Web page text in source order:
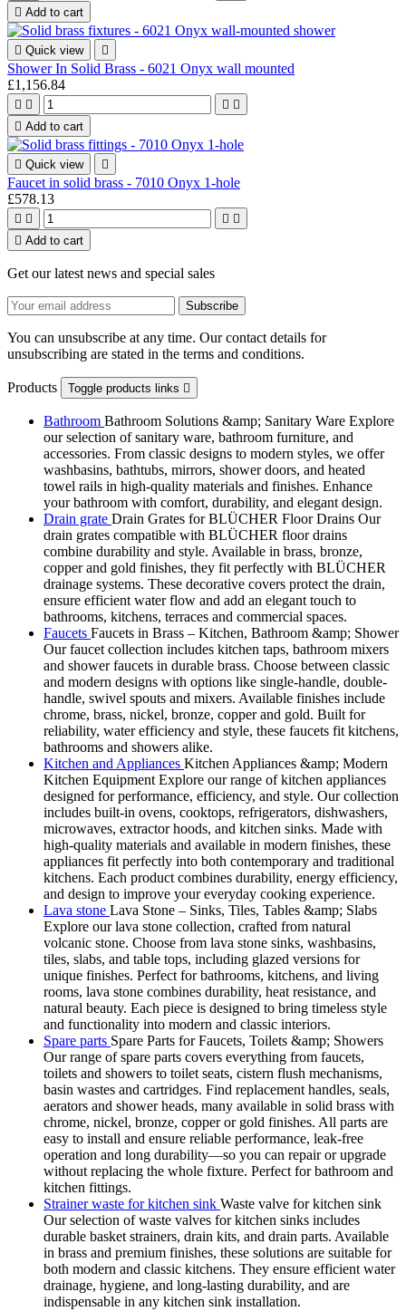
 Add to cart
 Quick view 
Shower In Solid Brass - 6021 Onyx wall mounted
£1,156.84
   
 Add to cart
 Quick view 
Faucet in solid brass - 7010 Onyx 1-hole
£578.13
   
 Add to cart
Get our latest news and special sales
You can unsubscribe at any time. Our contact details for
unsubscribing are stated in the terms and conditions.
Products Toggle products links 
Bathroom Bathroom Solutions &amp; Sanitary Ware Explore
our selection of sanitary ware, bathroom furniture, and
accessories. From classic designs to modern styles, we offer
washbasins, bathtubs, mirrors, shower doors, and heated
towel rails in high-quality materials and finishes. Enhance
your bathroom with comfort, durability, and elegant design.
Drain grate Drain Grates for BLÜCHER Floor Drains Our
drain grates compatible with BLÜCHER floor drains
combine durability and style. Available in brass, bronze,
copper and gold finishes, they fit perfectly with BLÜCHER
drainage systems. These decorative covers protect the drain,
ensure efficient water flow and add an elegant touch to
bathrooms, kitchens, terraces and commercial spaces.
Faucets Faucets in Brass – Kitchen, Bathroom &amp; Shower
Our faucet collection includes kitchen taps, bathroom mixers
and shower faucets in durable brass. Choose between classic
and modern designs with options like single-handle, double-
handle, swivel spouts and mixers. Available finishes include
chrome, brass, nickel, bronze, copper and gold. Built for
reliability, water efficiency and style, these faucets fit kitchens,
bathrooms and showers alike.
Kitchen and Appliances Kitchen Appliances &amp; Modern
Kitchen Equipment Explore our range of kitchen appliances
designed for performance, efficiency, and style. Our collection
includes built-in ovens, cooktops, refrigerators, dishwashers,
microwaves, extractor hoods, and kitchen sinks. Made with
high-quality materials and available in modern finishes, these
appliances fit perfectly into both contemporary and traditional
kitchens. Each product combines durability, energy efficiency,
and design to improve your everyday cooking experience.
Lava stone Lava Stone – Sinks, Tiles, Tables &amp; Slabs
Explore our lava stone collection, crafted from natural
volcanic stone. Choose from lava stone sinks, washbasins,
tiles, slabs, and table tops, including glazed versions for
unique finishes. Perfect for bathrooms, kitchens, and living
rooms, lava stone combines durability, heat resistance, and
natural beauty. Each piece is designed to bring timeless style
and functionality into modern and classic interiors.
Spare parts Spare Parts for Faucets, Toilets &amp; Showers
Our range of spare parts covers everything from faucets,
toilets and showers to toilet seats, cistern flush mechanisms,
basin wastes and cartridges. Find replacement handles, seals,
aerators and shower heads, many available in solid brass with
chrome, nickel, bronze, copper or gold finishes. All parts are
easy to install and ensure reliable performance, leak-free
operation and long durability—so you can repair or upgrade
without replacing the whole fixture. Perfect for bathroom and
kitchen fittings.
Strainer waste for kitchen sink Waste valve for kitchen sink
Our selection of waste valves for kitchen sinks includes
durable basket strainers, drain kits, and drain parts. Available
in brass and premium finishes, these solutions are suitable for
both modern and classic kitchens. They ensure efficient water
drainage, hygiene, and long-lasting durability, and are
indispensable in any kitchen sink installation.